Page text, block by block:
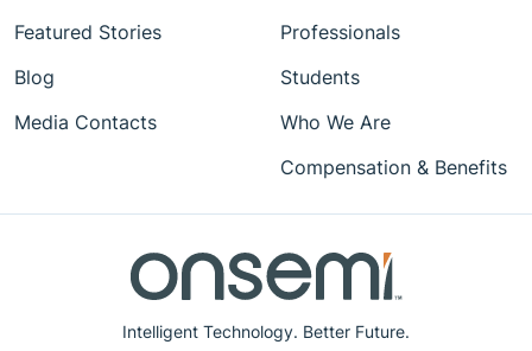
Intelligent Technology. Better Future.
Featured Stories
Blog
Media Contacts
Professionals
Students
Who We Are
Compensation & Benefits